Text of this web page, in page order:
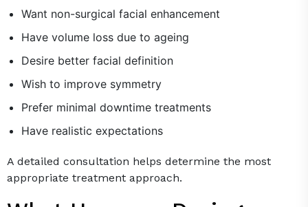
Want non-surgical facial enhancement
Have volume loss due to ageing
Desire better facial definition
Wish to improve symmetry
Prefer minimal downtime treatments
Have realistic expectations
A detailed consultation helps determine the most
appropriate treatment approach.